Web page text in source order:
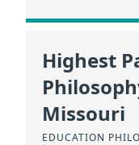
Highest
Missouri
EDUCATION